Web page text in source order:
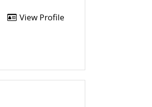
View Profile